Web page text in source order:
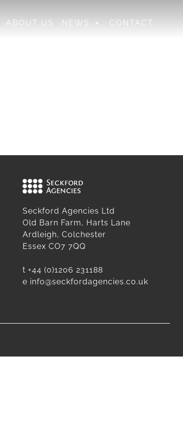
ABOUT US NEWS CONTACT
Seckford Agencies Ltd
Old Barn Farm, Harts Lane
Ardleigh, Colchester
Essex CO7 7QQ
t +44 (0)1206 231188
e info@seckfordagencies.co.uk